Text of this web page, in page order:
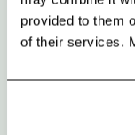
provided to them
of their services.